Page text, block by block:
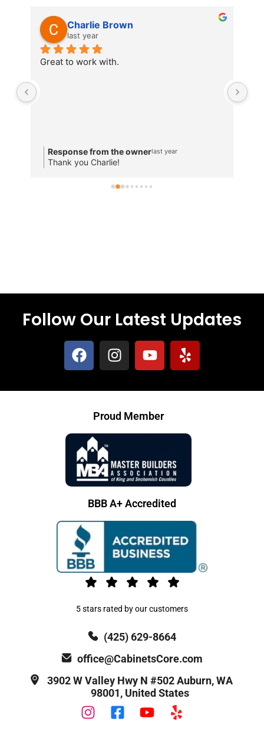
Charlie Brown
last year
Great to work with.
Response from the ownerlast year
Thank you Charlie!
Follow Our Latest Updates
Proud Member
BBB A+ Accredited
5 stars rated by our customers
(425) 629-8664
office@CabinetsCore.com
3902 W Valley Hwy N #502 Auburn, WA
98001, United States